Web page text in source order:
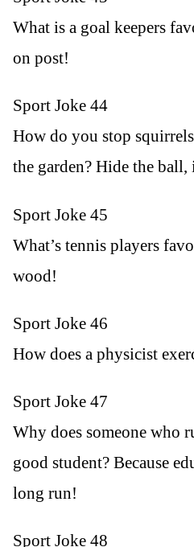
What is a goal keepers
on post!
Sport Joke 44
How do you stop
the garden? Hide the
Sport Joke 45
What’s tennis players
wood!
Sport Joke 46
How does a physicist
Sport Joke 47
Why does someone who
good student? Because
long run!
Sport Joke 48